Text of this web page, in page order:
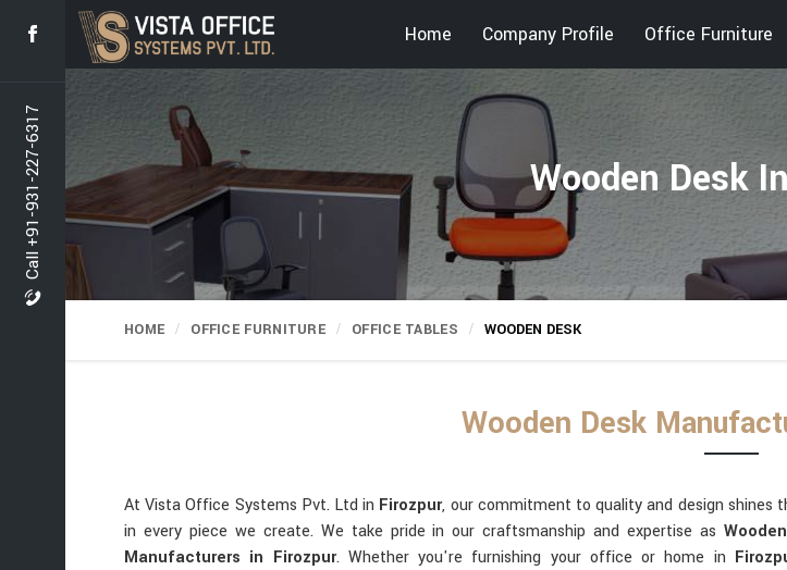
Call +91-931-227-6317
Home Company Profile Office Furniture
Wooden Desk
HOME OFFICE FURNITURE OFFICE TABLES WOODEN DESK
Wooden Desk
At Vista Office Systems Pvt. Ltd in Firozpur, our commitment to quality and design shines
in every piece we create. We take pride in our craftsmanship and expertise as
Manufacturers in Firozpur. Whether you're furnishing your office or home in